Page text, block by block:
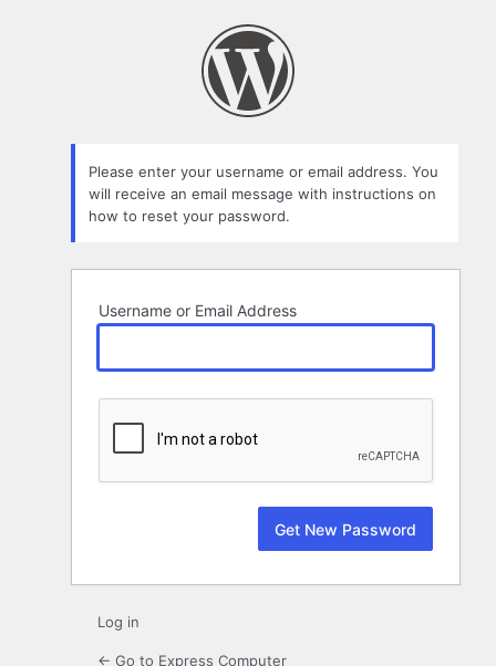
Please enter your username or email address. You
will receive an email message with instructions on
how to reset your password.
Username or Email Address
Log in
← Go to Express Computer